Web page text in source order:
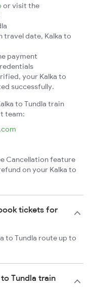
or visit the
travel date, Kalka to
payment
your Kalka to
successfully.
to Tundla train
team:
Cancellation feature
on your Kalka to
tickets for
to Tundla route up to
Tundla train